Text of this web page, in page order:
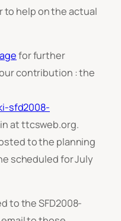
to help on the actual
for further
contribution : the
sfd2008-
at ttcsweb.org.
to the planning
scheduled for July
to the SFD2008-